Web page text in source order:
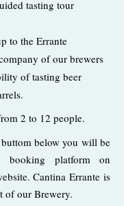
tasting tour
to the Errante
of our brewers
of tasting beer
2 to 12 people.
below you will be
booking platform on
Cantina Errante is
of our Brewery.